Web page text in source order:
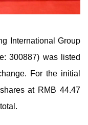
International Group
300887) was listed
For the initial
at RMB 44.47